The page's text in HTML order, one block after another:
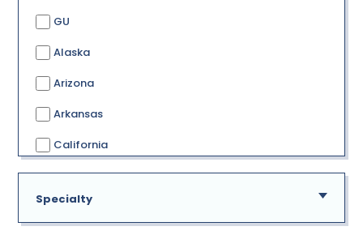
GU
Alaska
Arizona
Arkansas
California
Colorado
Connecticut
Specialty